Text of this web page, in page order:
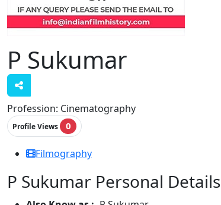
P Sukumar
Profession: Cinematography
Profile Views 0
Filmography
P Sukumar Personal Details